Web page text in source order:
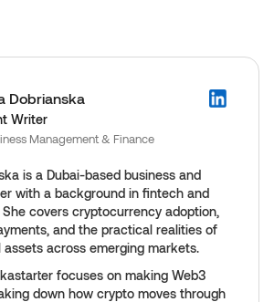
Dobrianska
Writer
Management & Finance
is a Dubai-based business and
with a background in fintech and
covers cryptocurrency adoption,
and the practical realities of
assets across emerging markets.
focuses on making Web3
down how crypto moves through